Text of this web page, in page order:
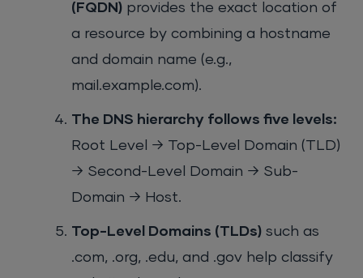
(FQDN) provides the exact location of
a resource by combining a hostname
and domain name (e.g.,
mail.example.com).
The DNS hierarchy follows five levels:
Root Level → Top-Level Domain (TLD)
→ Second-Level Domain → Sub-
Domain → Host.
Top-Level Domains (TLDs) such as
.com, .org, .edu, and .gov help classify